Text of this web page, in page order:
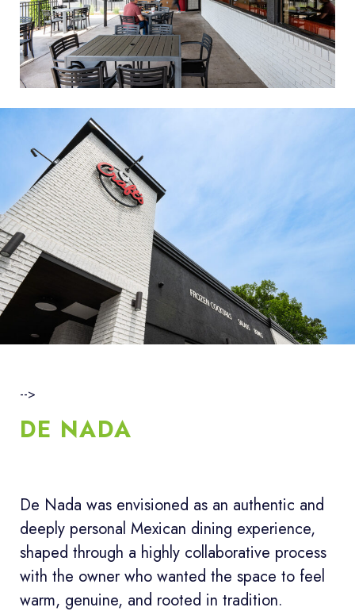
-->
DE NADA
De Nada was envisioned as an authentic and
deeply personal Mexican dining experience,
shaped through a highly collaborative process
with the owner who wanted the space to feel
warm, genuine, and rooted in tradition.